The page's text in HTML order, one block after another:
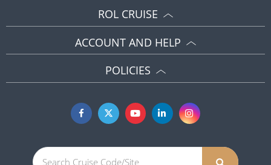
ROL CRUISE
ACCOUNT AND HELP
POLICIES